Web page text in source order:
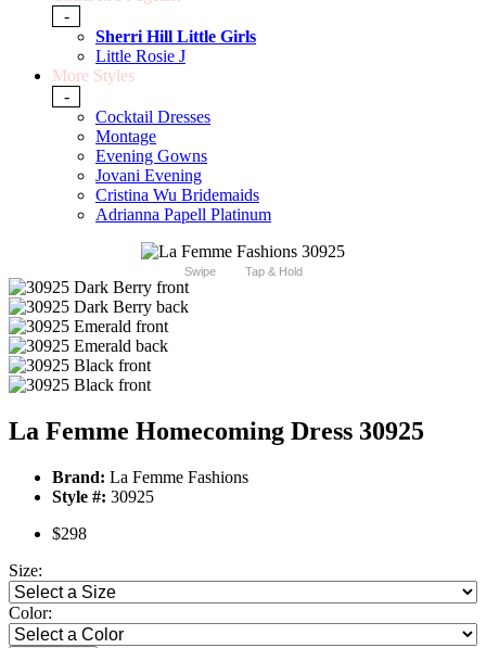
-
Sherri Hill Little Girls
Little Rosie J
More Styles
-
Cocktail Dresses
Montage
Evening Gowns
Jovani Evening
Cristina Wu Bridemaids
Adrianna Papell Platinum
Swipe Tap & Hold
La Femme Homecoming Dress 30925
Brand: La Femme Fashions
Style #: 30925
$298
Size:
Color: